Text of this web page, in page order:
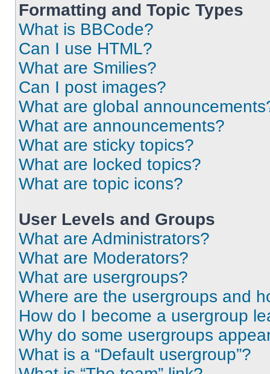
Formatting and Topic Types
What is BBCode?
Can I use HTML?
What are Smilies?
Can I post images?
What are global
What are announcements?
What are sticky topics?
What are locked topics?
What are topic icons?
User Levels and Groups
What are Administrators?
What are Moderators?
What are usergroups?
Where are the usergroups and
How do I become a usergroup
Why do some usergroups
What is a “Default usergroup”?